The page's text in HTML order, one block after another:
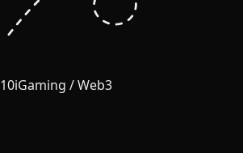
10iGaming / Web3